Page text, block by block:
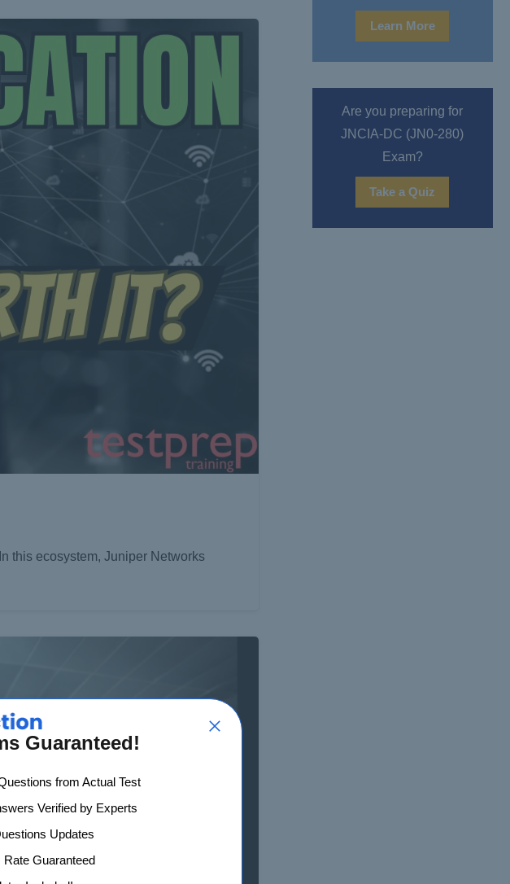
this ecosystem, Juniper Networks
Learn More
Are you preparing for
JNCIA-DC (JN0-280)
Exam?
Take a Quiz
Guaranteed!
from Actual Test
Verified by Experts
Updates
Guaranteed